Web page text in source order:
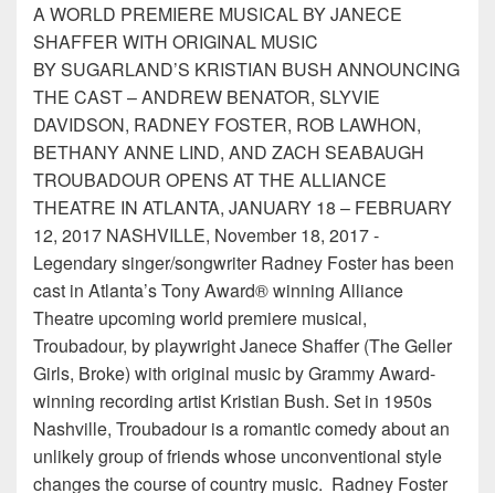
A WORLD PREMIERE MUSICAL BY JANECE
SHAFFER WITH ORIGINAL MUSIC
BY SUGARLAND’S KRISTIAN BUSH ANNOUNCING
THE CAST – ANDREW BENATOR, SLYVIE
DAVIDSON, RADNEY FOSTER, ROB LAWHON,
BETHANY ANNE LIND, AND ZACH SEABAUGH
TROUBADOUR OPENS AT THE ALLIANCE
THEATRE IN ATLANTA, JANUARY 18 – FEBRUARY
12, 2017 NASHVILLE, November 18, 2017 -
Legendary singer/songwriter Radney Foster has been
cast in Atlanta’s Tony Award® winning Alliance
Theatre upcoming world premiere musical,
Troubadour, by playwright Janece Shaffer (The Geller
Girls, Broke) with original music by Grammy Award-
winning recording artist Kristian Bush. Set in 1950s
Nashville, Troubadour is a romantic comedy about an
unlikely group of friends whose unconventional style
changes the course of country music. Radney Foster